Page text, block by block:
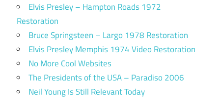
Elvis Presley – Hampton Roads 1972
Restoration
Bruce Springsteen – Largo 1978 Restoration
Elvis Presley Memphis 1974 Video Restoration
No More Cool Websites
The Presidents of the USA – Paradiso 2006
Neil Young Is Still Relevant Today